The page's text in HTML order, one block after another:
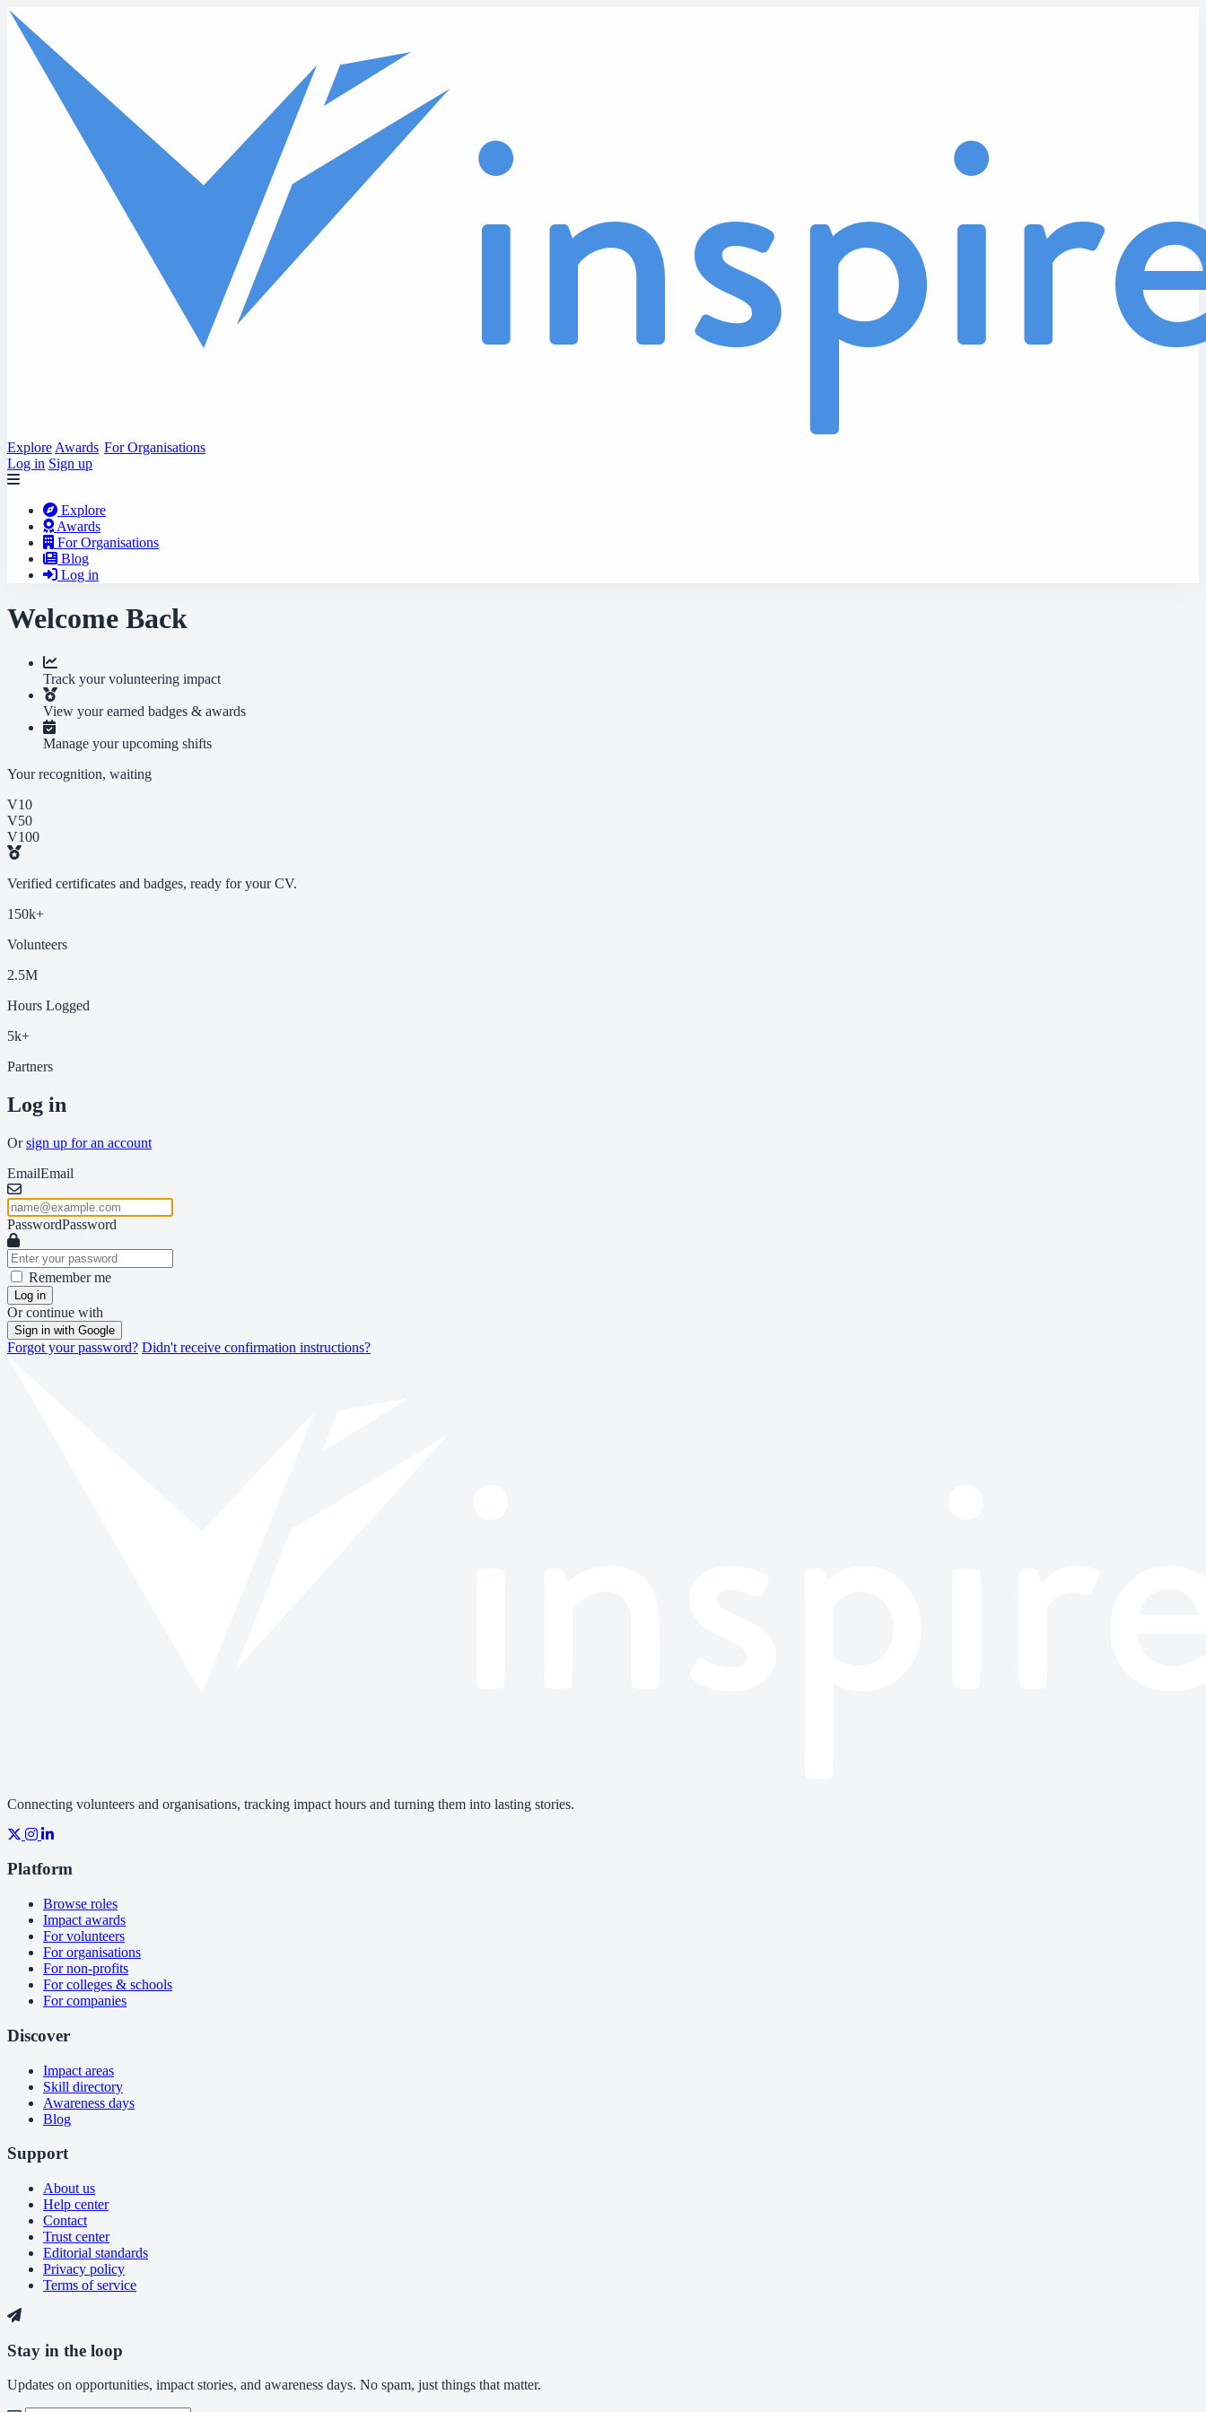
Skip to main content
Explore Awards For Organisations
Log in Sign up
Explore
Awards
For Organisations
Blog
Log in
Welcome Back
Track your volunteering impact
View your earned badges & awards
Manage your upcoming shifts
Your recognition, waiting
V10
V50
V100
Verified certificates and badges, ready for your CV.
150k+
Volunteers
2.5M
Hours Logged
5k+
Partners
Log in
Orsign up for an account
EmailEmail
PasswordPassword
Remember me
Log in
Or continue with
Sign in with Google
Forgot your password? Didn't receive confirmation instructions?
Connecting volunteers and organisations, tracking impact hours and turning them into lasting stories.
Platform
Browse roles
Impact awards
For volunteers
For organisations
For non-profits
For colleges & schools
For companies
Discover
Impact areas
Skill directory
Awareness days
Blog
Support
About us
Help center
Contact
Trust center
Editorial standards
Privacy policy
Terms of service
Stay in the loop
Updates on opportunities, impact stories, and awareness days. No spam, just things that matter.